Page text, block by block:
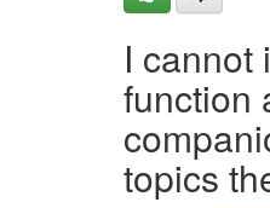
I cannot
function
topics